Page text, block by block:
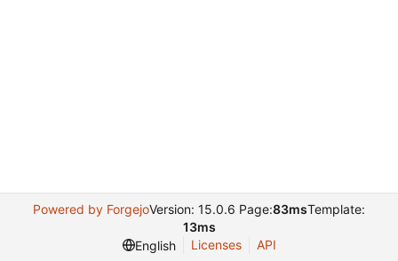
Powered by ForgejoVersion: 15.0.6 Page:83msTemplate:
13ms
English
Licenses API